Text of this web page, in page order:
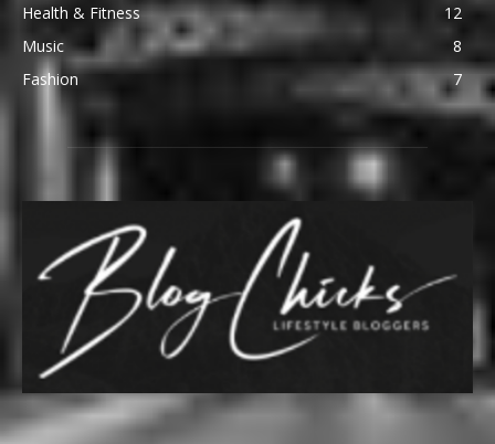
Health & Fitness
12
Music
8
Fashion
7